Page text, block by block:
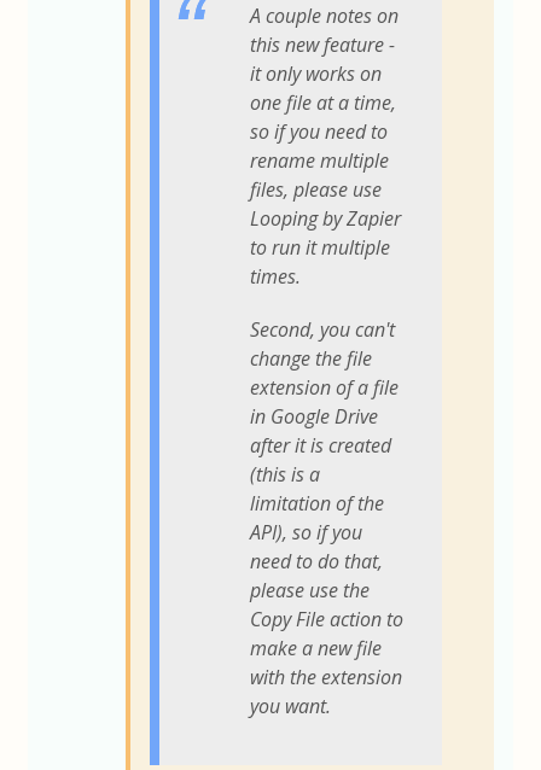
A couple notes on
this new feature -
it only works on
one file at a time,
so if you need to
rename multiple
files, please use
Looping by Zapier
to run it multiple
times.
Second, you can't
change the file
extension of a file
in Google Drive
after it is created
(this is a
limitation of the
API), so if you
need to do that,
please use the
Copy File action to
make a new file
with the extension
you want.